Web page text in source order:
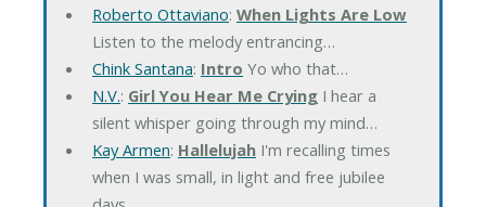
Roberto Ottaviano: When Lights Are Low
Listen to the melody entrancing…
Chink Santana: Intro Yo who that…
N.V.: Girl You Hear Me CryingI hear a
silent whisper going through my mind…
Kay Armen: HallelujahI'm recalling times
when I was small, in light and free jubilee